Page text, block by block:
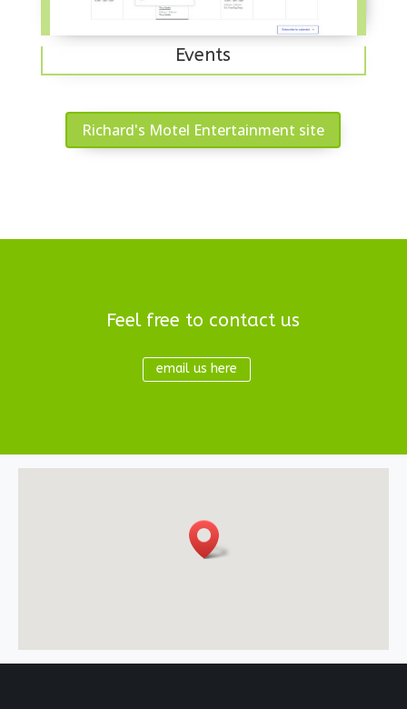
Events
Richard's Motel Entertainment site
Feel free to contact us
email us here